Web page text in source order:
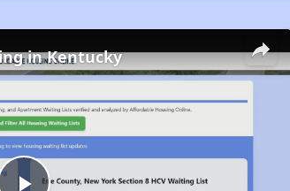
×
in Kentucky